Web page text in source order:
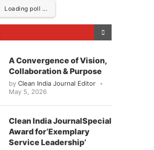
thatClean India Journal
Loading poll ...
A Convergence of Vision,
Collaboration & Purpose
by Clean India Journal Editor
May 5, 2026
Clean India JournalSpecial
Award for‘Exemplary
Service Leadership’